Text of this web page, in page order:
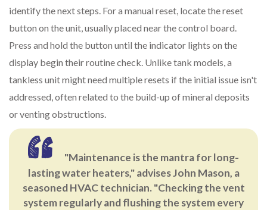
identify the next steps. For a manual reset, locate the reset
button on the unit, usually placed near the control board.
Press and hold the button until the indicator lights on the
display begin their routine check. Unlike tank models, a
tankless unit might need multiple resets if the initial issue isn't
addressed, often related to the build-up of mineral deposits
or venting obstructions.
"Maintenance is the mantra for long-
lasting water heaters," advises John Mason, a
seasoned HVAC technician. "Checking the vent
system regularly and flushing the system every